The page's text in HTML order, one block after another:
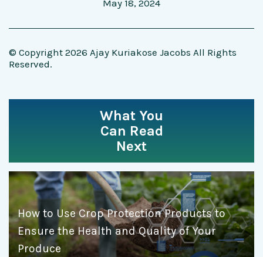
May 18, 2024
© Copyright 2026 Ajay Kuriakose Jacobs All Rights
Reserved.
What You
Can Read
Next
How to Use Crop Protection Products to
Ensure the Health and Quality of Your
Produce